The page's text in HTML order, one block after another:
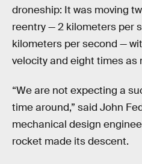
droneship: It was moving
reentry — 2 kilometers per
kilometers per second —
velocity and eight times as
“We are not expecting a
time around,” said John
mechanical design
rocket made its descent.